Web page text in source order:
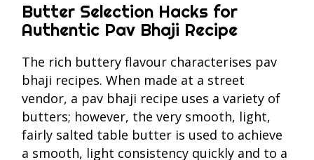
Butter Selection Hacks for
Authentic Pav Bhaji Recipe
The rich buttery flavour characterises pav
bhaji recipes. When made at a street
vendor, a pav bhaji recipe uses a variety of
butters; however, the very smooth, light,
fairly salted table butter is used to achieve
a smooth, light consistency quickly and to a